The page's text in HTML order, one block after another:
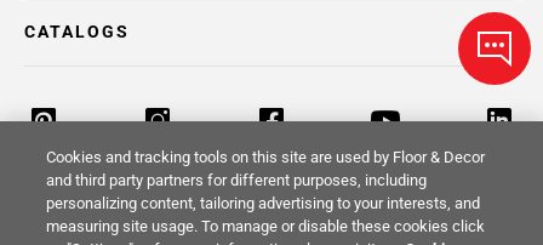
CATALOGS
Return Policy Terms & Conditions Privacy Policy
Cookies and tracking tools on this site are used by Floor & Decor
and third party partners for different purposes, including
personalizing content, tailoring advertising to your interests, and
measuring site usage. To manage or disable these cookies click